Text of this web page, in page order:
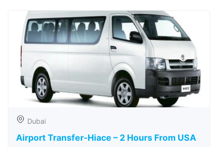
Dubai
Airport Transfer-Hiace – 2 Hours From USA